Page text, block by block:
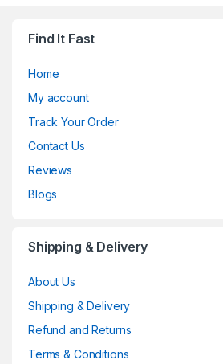
Find It Fast
Home
My account
Track Your Order
Contact Us
Reviews
Blogs
Shipping & Delivery
About Us
Shipping & Delivery
Refund and Returns
Terms & Conditions